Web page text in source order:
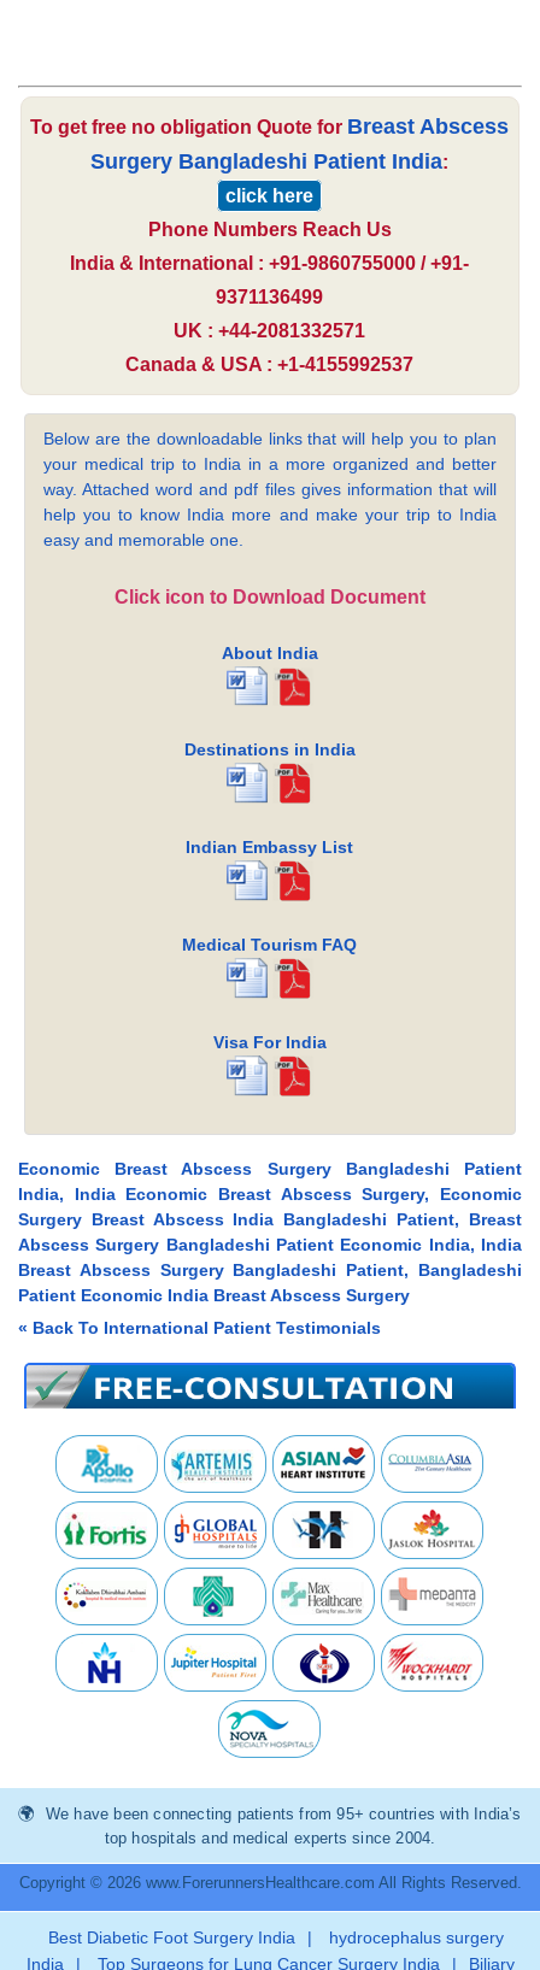
To get free no obligation Quote for Breast Abscess
Surgery Bangladeshi Patient India:
click here
Phone Numbers Reach Us
India & International : +91-9860755000 / +91-
9371136499
UK : +44-2081332571
Canada & USA : +1-4155992537
Below are the downloadable links that will help you to plan
your medical trip to India in a more organized and better
way. Attached word and pdf files gives information that will
help you to know India more and make your trip to India
easy and memorable one.
Click icon to Download Document
About India
Destinations in India
Indian Embassy List
Medical Tourism FAQ
Visa For India
Economic Breast Abscess Surgery Bangladeshi Patient
India, India Economic Breast Abscess Surgery, Economic
Surgery Breast Abscess India Bangladeshi Patient, Breast
Abscess Surgery Bangladeshi Patient Economic India, India
Breast Abscess Surgery Bangladeshi Patient, Bangladeshi
Patient Economic India Breast Abscess Surgery
« Back To International Patient Testimonials
We have been connecting patients from 95+ countries with India’s
top hospitals and medical experts since 2004.
Copyright © 2026 www.ForerunnersHealthcare.com All Rights Reserved.
Best Diabetic Foot Surgery India |
hydrocephalus surgery
India
| Top Surgeons for Lung Cancer Surgery India | Biliary